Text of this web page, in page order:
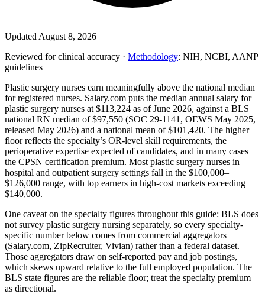
Updated August 8, 2026
Reviewed for clinical accuracy · Methodology: NIH, NCBI, AANP
guidelines
Plastic surgery nurses earn meaningfully above the national median
for registered nurses. Salary.com puts the median annual salary for
plastic surgery nurses at $113,224 as of June 2026, against a BLS
national RN median of $97,550 (SOC 29-1141, OEWS May 2025,
released May 2026) and a national mean of $101,420. The higher
floor reflects the specialty’s OR-level skill requirements, the
perioperative expertise expected of candidates, and in many cases
the CPSN certification premium. Most plastic surgery nurses in
hospital and outpatient surgery settings fall in the $100,000–
$126,000 range, with top earners in high-cost markets exceeding
$140,000.
One caveat on the specialty figures throughout this guide: BLS does
not survey plastic surgery nursing separately, so every specialty-
specific number below comes from commercial aggregators
(Salary.com, ZipRecruiter, Vivian) rather than a federal dataset.
Those aggregators draw on self-reported pay and job postings,
which skews upward relative to the full employed population. The
BLS state figures are the reliable floor; treat the specialty premium
as directional.